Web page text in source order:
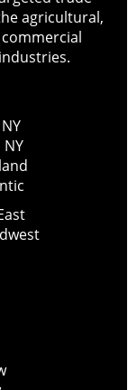
agricultural,